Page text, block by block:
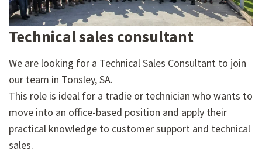
Technical sales consultant
We are looking for a Technical Sales Consultant to join
our team in Tonsley, SA.
This role is ideal for a tradie or technician who wants to
move into an office-based position and apply their
practical knowledge to customer support and technical
sales.